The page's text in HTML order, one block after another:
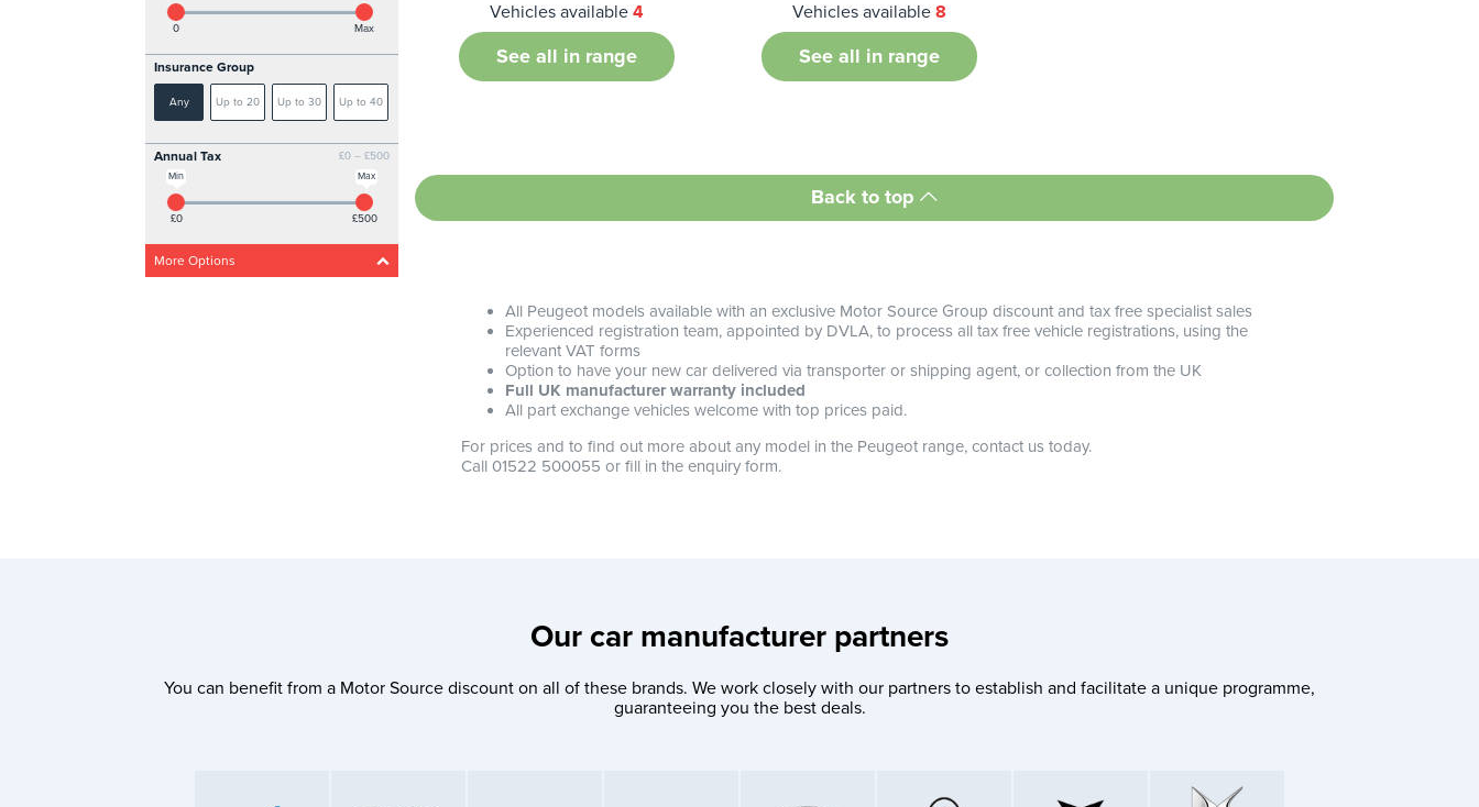
0 Max
Insurance Group
Any Up to 20 Up to 30 Up to 40
£0 – £500
Annual Tax
Max
Min
£0 £500
More Options
Vehicles available 4
See all in range
Vehicles available8
See all in range
Back to top
All Peugeot models available with an exclusive Motor Source Group discount and tax free specialist sales
Experienced registration team, appointed by DVLA, to process all tax free vehicle registrations, using the
relevant VAT forms
Option to have your new car delivered via transporter or shipping agent, or collection from the UK
Full UK manufacturer warranty included
All part exchange vehicles welcome with top prices paid.
For prices and to find out more about any model in the Peugeot range, contact us today.
Call 01522 500055 or fill in the enquiry form.
Our car manufacturer partners
You can benefit from a Motor Source discount on all of these brands. We work closely with our partners to establish and facilitate a unique programme,
guaranteeing you the best deals.